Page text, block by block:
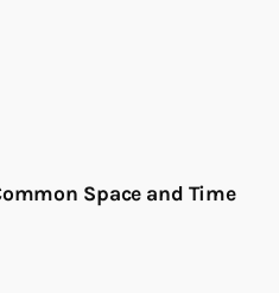
Space and Time